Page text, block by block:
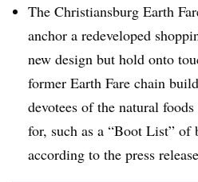
The Christiansburg Earth
anchor a redeveloped
new design but hold onto
former Earth Fare chain
devotees of the natural
for, such as a “Boot List” of
according to the press